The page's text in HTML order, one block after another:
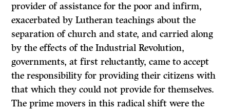
provider of assistance for the poor and infirm,
exacerbated by Lutheran teachings about the
separation of church and state, and carried along
by the effects of the Industrial Revolution,
governments, at first reluctantly, came to accept
the responsibility for providing their citizens with
that which they could not provide for themselves.
The prime movers in this radical shift were the